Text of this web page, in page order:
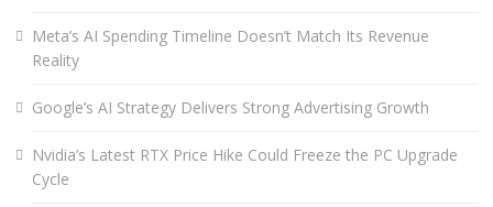
Meta’s AI Spending Timeline Doesn’t Match Its Revenue
Reality
Google’s AI Strategy Delivers Strong Advertising Growth
Nvidia’s Latest RTX Price Hike Could Freeze the PC Upgrade
Cycle